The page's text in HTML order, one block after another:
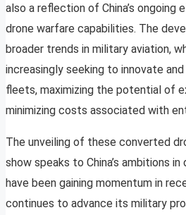
also a reflection of China’s
drone warfare capabilities. The
broader trends in military aviation,
increasingly seeking to innovate
fleets, maximizing the potential of
minimizing costs associated with
The unveiling of these converted
show speaks to China’s ambitions
have been gaining momentum in
continues to advance its military